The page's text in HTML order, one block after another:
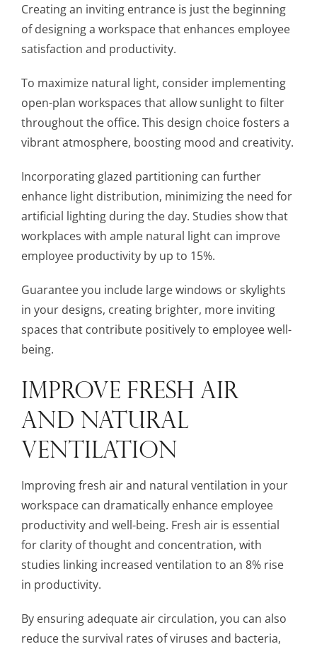
Creating an inviting entrance is just the beginning
of designing a workspace that enhances employee
satisfaction and productivity.
To maximize natural light, consider implementing
open-plan workspaces that allow sunlight to filter
throughout the office. This design choice fosters a
vibrant atmosphere, boosting mood and creativity.
Incorporating glazed partitioning can further
enhance light distribution, minimizing the need for
artificial lighting during the day. Studies show that
workplaces with ample natural light can improve
employee productivity by up to 15%.
Guarantee you include large windows or skylights
in your designs, creating brighter, more inviting
spaces that contribute positively to employee well-
being.
IMPROVE FRESH AIR
AND NATURAL
VENTILATION
Improving fresh air and natural ventilation in your
workspace can dramatically enhance employee
productivity and well-being. Fresh air is essential
for clarity of thought and concentration, with
studies linking increased ventilation to an 8% rise
in productivity.
By ensuring adequate air circulation, you can also
reduce the survival rates of viruses and bacteria,